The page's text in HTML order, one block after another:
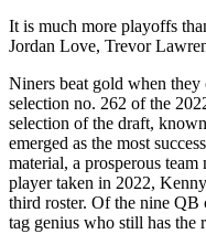
It is much more playoffs
Jordan Love, Trevor
Niners beat gold when
selection no. 262 of the
selection of the draft,
emerged as the most
material, a prosperous
player taken in 2022,
third roster. Of the nine QB
tag genius who still has the